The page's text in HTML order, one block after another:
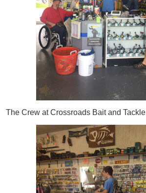
The Crew at Crossroads Bait and Tackle